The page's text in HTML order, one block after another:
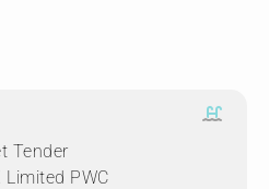
Tender
Limited PWC